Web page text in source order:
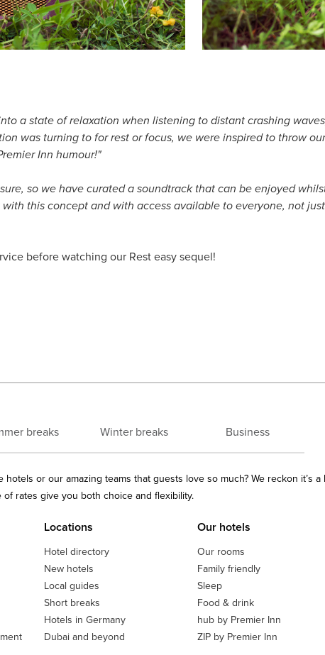
a state of relaxation when listening to distant crashing
was turning to for rest or focus, we were inspired to throw
Inn humour!"
so we have curated a soundtrack that can be enjoyed
this concept and with access available to everyone, not
before watching our Rest easy sequel!
breaks Winter breaks Business
or our amazing teams that guests love so much? We reckon it’s
rates give you both choice and flexibility.
Locations
Hotel directory
New hotels
Local guides
Short breaks
Hotels in Germany
Dubai and beyond
Our hotels
Our rooms
Family friendly
Sleep
Food & drink
hub by Premier Inn
ZIP by Premier Inn